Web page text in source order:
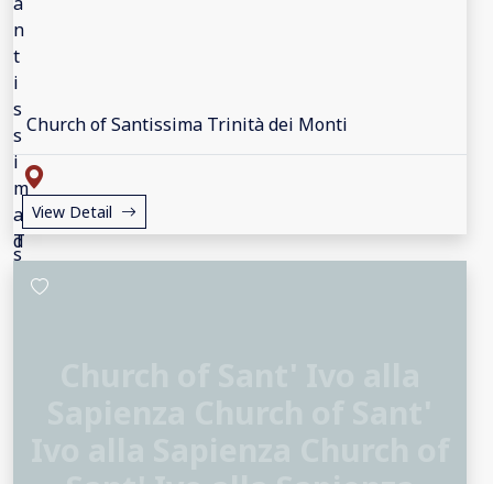
Church of Santissima Trinità dei Monti
View Detail